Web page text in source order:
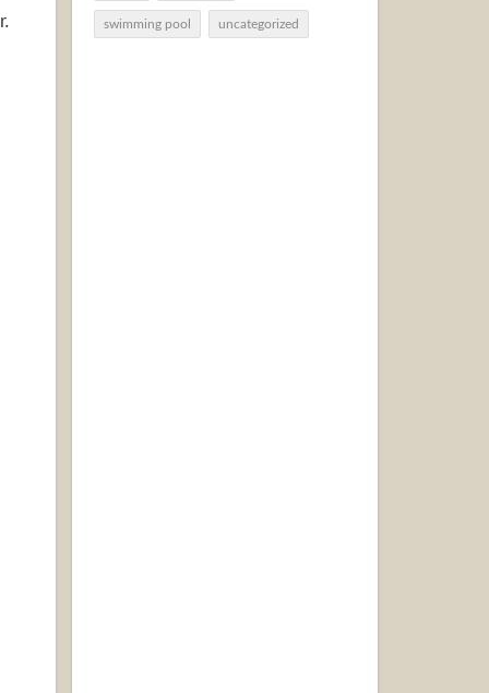
swimming pool uncategorized